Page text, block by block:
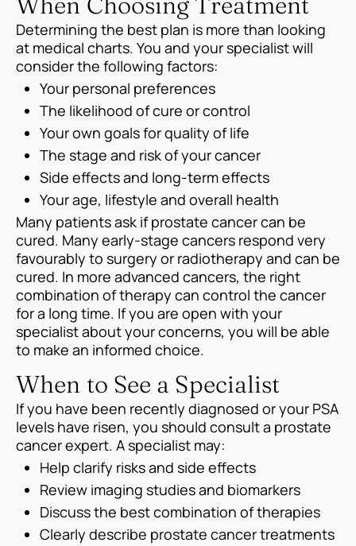
Determining the best plan is more than looking
at medical charts. You and your specialist will
consider the following factors:
Your personal preferences
The likelihood of cure or control
Your own goals for quality of life
The stage and risk of your cancer
Side effects and long-term effects
Your age, lifestyle and overall health
Many patients ask if prostate cancer can be
cured. Many early-stage cancers respond very
favourably to surgery or radiotherapy and can be
cured. In more advanced cancers, the right
combination of therapy can control the cancer
for a long time. If you are open with your
specialist about your concerns, you will be able
to make an informed choice.
When to See a Specialist
If you have been recently diagnosed or your PSA
levels have risen, you should consult a prostate
cancer expert. A specialist may:
Help clarify risks and side effects
Review imaging studies and biomarkers
Discuss the best combination of therapies
Clearly describe prostate cancer treatments